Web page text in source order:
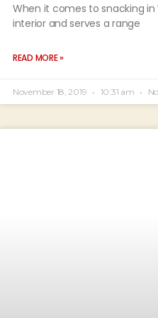
When it comes to snacking in
interior and serves a range
READ MORE »
November 18, 2019 10:31 am